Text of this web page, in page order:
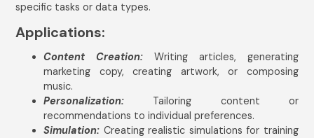
specific tasks or data types.
Applications:
Content Creation: Writing articles, generating
marketing copy, creating artwork, or composing
music.
Personalization: Tailoring content or
recommendations to individual preferences.
Simulation: Creating realistic simulations for training